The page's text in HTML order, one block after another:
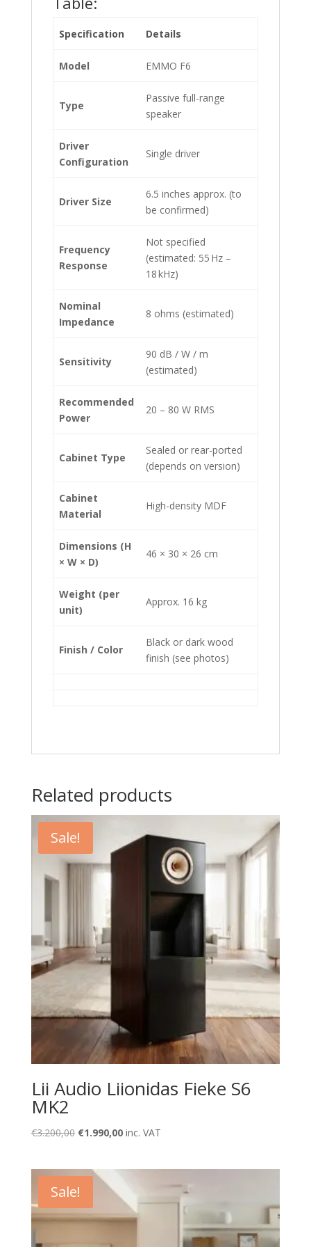
Specification Details
Model EMMO F6
Type
Passive full-range
speaker
Driver
Configuration
Single driver
Driver Size
6.5 inches approx. (to
be confirmed)
Frequency
Response
Not specified
(estimated: 55 Hz –
18 kHz)
Nominal
Impedance
8 ohms (estimated)
Sensitivity
90 dB / W / m
(estimated)
Recommended
Power
20 – 80 W RMS
Cabinet Type
Sealed or rear-ported
(depends on version)
Cabinet
Material
High-density MDF
Dimensions (H
× W × D)
46 × 30 × 26 cm
Weight (per
unit)
Approx. 16 kg
Finish / Color
Black or dark wood
finish (see photos)
Related products
Sale!
Lii Audio Liionidas Fieke S6
MK2
€3.200,00 Original
€3.200,00.
€1.990,00Current
inc. VAT
Sale!